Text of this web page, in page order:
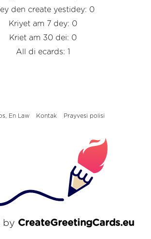
den create yestidey: 0
Kriyet am 7 dey: 0
Kriet am 30 dei: 0
All di ecards: 1
En Law Kontak Prayvesi polisi
by CreateGreetingCards.eu